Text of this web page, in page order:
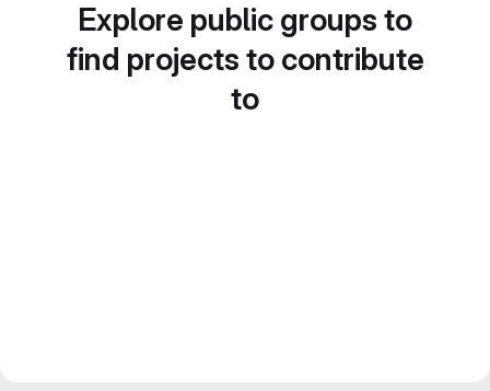
Explore public groups to
find projects to contribute
to